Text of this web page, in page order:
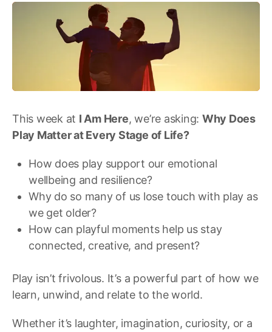
This week at I Am Here, we’re asking: Why Does
Play Matter at Every Stage of Life?
How does play support our emotional
wellbeing and resilience?
Why do so many of us lose touch with play as
we get older?
How can playful moments help us stay
connected, creative, and present?
Play isn’t frivolous. It’s a powerful part of how we
learn, unwind, and relate to the world.
Whether it’s laughter, imagination, curiosity, or a